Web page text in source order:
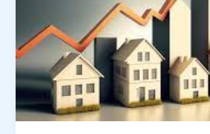
Why
Pune
Is
a
Top
Investment